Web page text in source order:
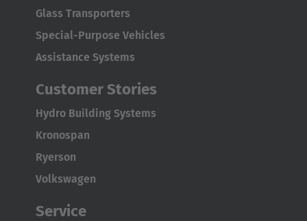
Glass Transporters
Special-Purpose Vehicles
Assistance Systems
Customer Stories
Hydro Building Systems
Kronospan
Ryerson
Volkswagen
Service